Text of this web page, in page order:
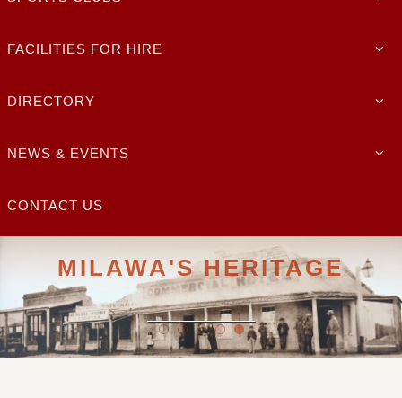
FACILITIES FOR HIRE
DIRECTORY
NEWS & EVENTS
CONTACT US
MILAWA'S HERITAGE